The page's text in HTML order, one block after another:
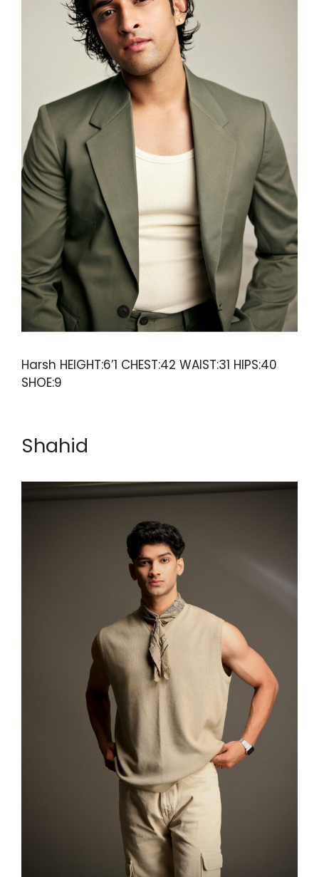
Harsh HEIGHT:6’1 CHEST:42 WAIST:31 HIPS:40
SHOE:9
Shahid